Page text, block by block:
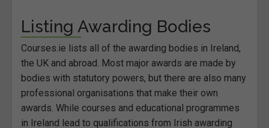
Listing Awarding Bodies
Courses.ie lists all of the awarding bodies in Ireland,
the UK and abroad. Most major awards are made by
bodies with statutory powers, but there are also many
professional organisations that make their own
awards. While courses and educational programmes
in Ireland lead to qualifications from Irish awarding